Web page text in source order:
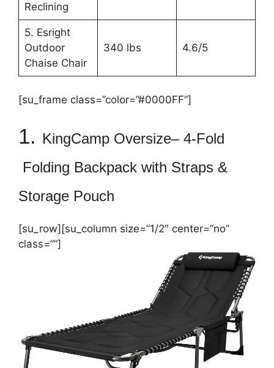
Reclining
5. Esright
Outdoor
Chaise Chair
340 lbs 4.6/5
[su_frame class=”color=”#0000FF”]
1. KingCamp Oversize– 4-Fold
Folding Backpack with Straps &
Storage Pouch
[su_row][su_column size=”1/2″ center=”no”
class=””]